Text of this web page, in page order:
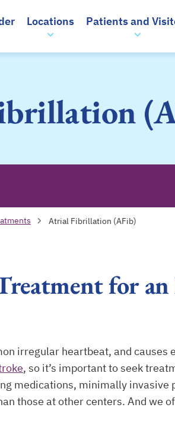
Locations Patients and
Atrial Fibrillation (AFib)
for
irregular heartbeat, and causes
, so it’s important to seek
medications, minimally invasive
those at other centers. And we